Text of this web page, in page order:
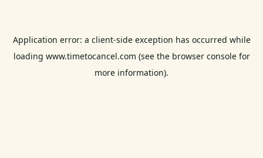
Application error: a client-side exception has occurred while
loading www.timetocancel.com (see the browser consolefor
more information).